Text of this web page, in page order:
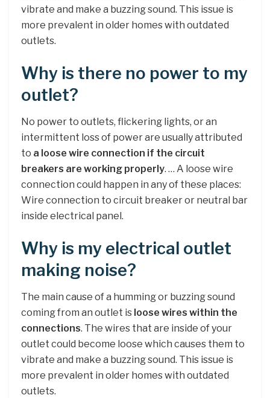
vibrate and make a buzzing sound. This issue is
more prevalent in older homes with outdated
outlets.
Why is there no power to my
outlet?
No power to outlets, flickering lights, or an
intermittent loss of power are usually attributed
to a loose wire connection if the circuit
breakers are working properly. … A loose wire
connection could happen in any of these places:
Wire connection to circuit breaker or neutral bar
inside electrical panel.
Why is my electrical outlet
making noise?
The main cause of a humming or buzzing sound
coming from an outlet is loose wires within the
connections. The wires that are inside of your
outlet could become loose which causes them to
vibrate and make a buzzing sound. This issue is
more prevalent in older homes with outdated
outlets.